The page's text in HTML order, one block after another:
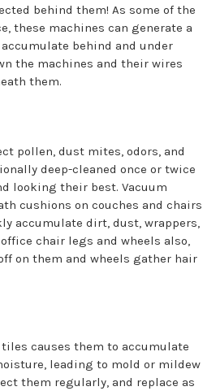
behind them! As some of the
these machines can generate a
behind and under
the machines and their wires
them.
pollen, dust mites, odors, and
deep-cleaned once or twice
looking their best. Vacuum
cushions on couches and chairs
accumulate dirt, dust, wrappers,
chair legs and wheels also,
on them and wheels gather hair
causes them to accumulate
leading to mold or mildew
them regularly, and replace as